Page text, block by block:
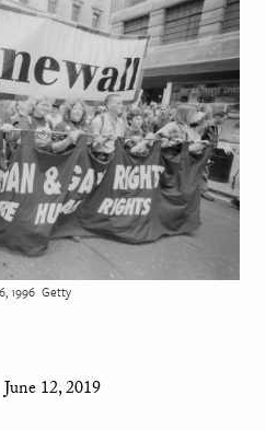
1996 Getty
June 12, 2019